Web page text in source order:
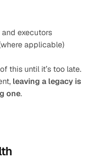
executors
applicable)
this until it’s too late.
leaving a legacy is
one.